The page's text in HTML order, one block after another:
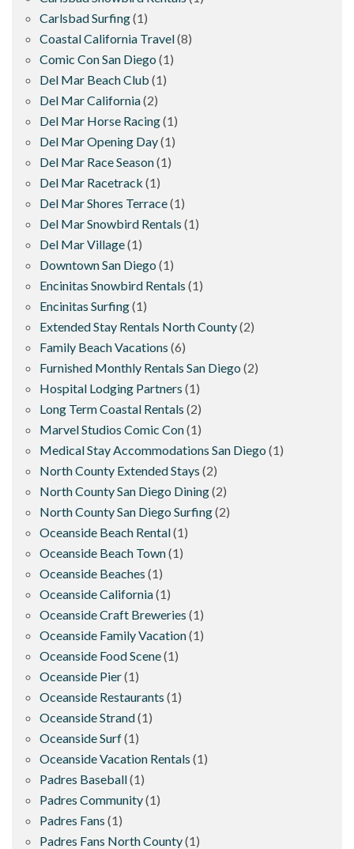
Carlsbad Surfing(1)
Coastal California Travel(8)
Comic Con San Diego (1)
Del Mar Beach Club (1)
Del Mar California(2)
Del Mar Horse Racing(1)
Del Mar Opening Day(1)
Del Mar Race Season(1)
Del Mar Racetrack (1)
Del Mar Shores Terrace(1)
Del Mar Snowbird Rentals (1)
Del Mar Village(1)
Downtown San Diego (1)
Encinitas Snowbird Rentals (1)
Encinitas Surfing(1)
Extended Stay Rentals North County(2)
Family Beach Vacations (6)
Furnished Monthly Rentals San Diego (2)
Hospital Lodging Partners (1)
Long Term Coastal Rentals (2)
Marvel Studios Comic Con(1)
Medical Stay Accommodations San Diego (1)
North County Extended Stays (2)
North County San Diego Dining(2)
North County San Diego Surfing(2)
Oceanside Beach Rental(1)
Oceanside Beach Town(1)
Oceanside Beaches (1)
Oceanside California(1)
Oceanside Craft Breweries (1)
Oceanside Family Vacation(1)
Oceanside Food Scene(1)
Oceanside Pier(1)
Oceanside Restaurants (1)
Oceanside Strand(1)
Oceanside Surf(1)
Oceanside Vacation Rentals (1)
Padres Baseball(1)
Padres Community(1)
Padres Fans (1)
Padres Fans North County(1)